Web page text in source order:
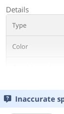
Details
Type
Color
With Power Supply
Power Supply
Inaccurate